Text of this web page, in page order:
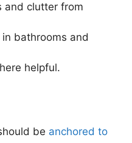
and clutter from
bathrooms and
helpful.
be anchored to